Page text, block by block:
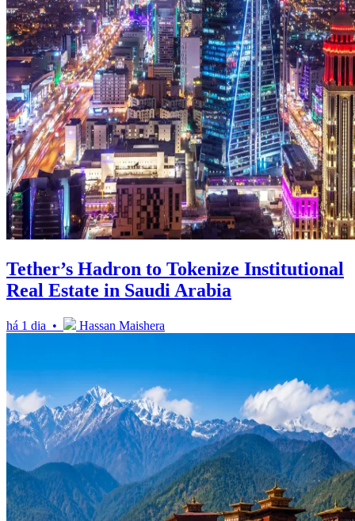
Tether’s Hadron to Tokenize Institutional
Real Estate in Saudi Arabia
há 1 dia • Hassan Maishera